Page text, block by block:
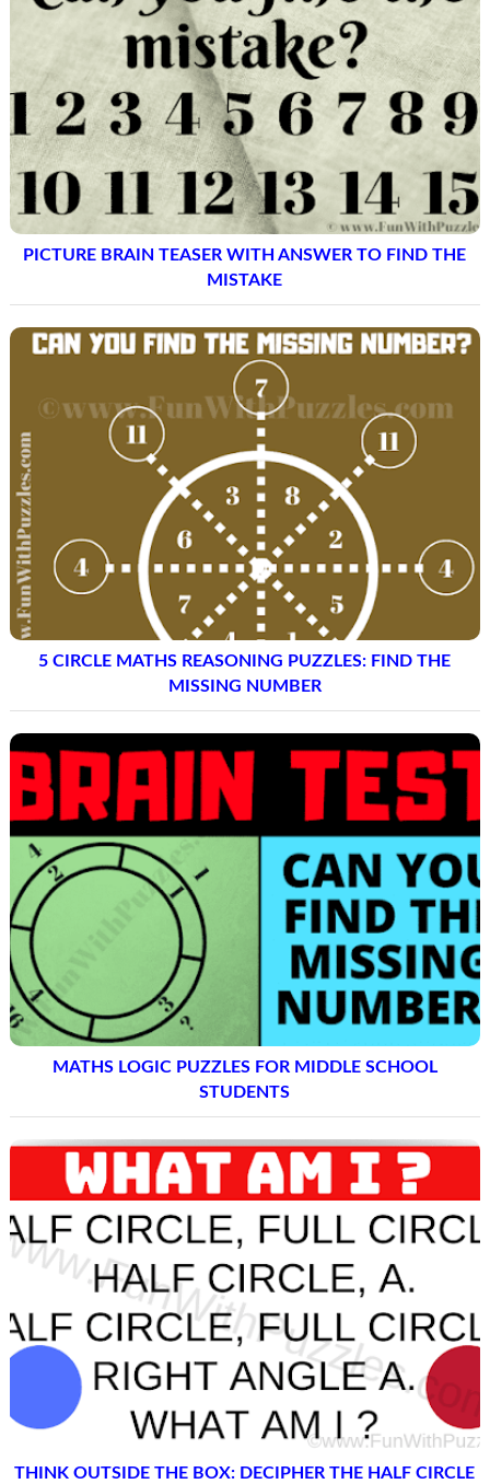
PICTURE BRAIN TEASER WITH ANSWER TO FIND THE
MISTAKE
5 CIRCLE MATHS REASONING PUZZLES: FIND THE
MISSING NUMBER
MATHS LOGIC PUZZLES FOR MIDDLE SCHOOL
STUDENTS
THINK OUTSIDE THE BOX: DECIPHER THE HALF CIRCLE